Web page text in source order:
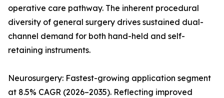
operative care pathway. The inherent procedural
diversity of general surgery drives sustained dual-
channel demand for both hand-held and self-
retaining instruments.
Neurosurgery: Fastest-growing application segment
at 8.5% CAGR (2026–2035). Reflecting improved